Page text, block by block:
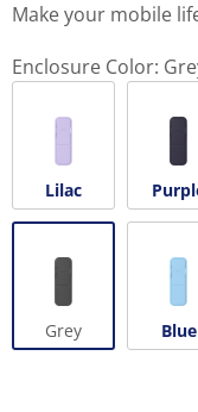
Make your mobile
Enclosure Color:
Lilac
Grey Blue